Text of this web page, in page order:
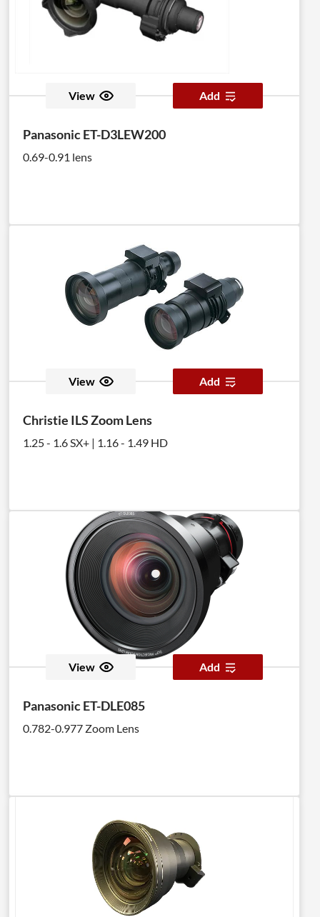
View Add
Panasonic ET-D3LEW200
0.69-0.91 lens
View Add
Christie ILS Zoom Lens
1.25 - 1.6 SX+ | 1.16 - 1.49 HD
View Add
Panasonic ET-DLE085
0.782-0.977 Zoom Lens